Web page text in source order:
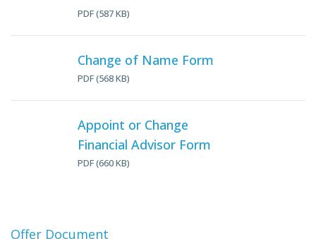
PDF (587 KB)
Change of Name Form
PDF (568 KB)
Appoint or Change
Financial Advisor Form
PDF (660 KB)
Offer Document